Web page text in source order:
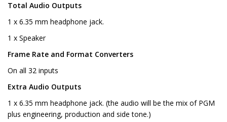
Total Audio Outputs
1 x 6.35 mm headphone jack.
1 x Speaker
Frame Rate and Format Converters
On all 32 inputs
Extra Audio Outputs
1 x 6.35 mm headphone jack. (the audio will be the mix of PGM
plus engineering, production and side tone.)